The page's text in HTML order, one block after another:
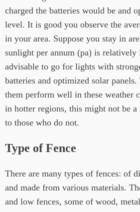
charged the batteries would be and
level. It is good you observe the
in your area. Suppose you stay in
sunlight per annum (pa) is
advisable to go for lights with
batteries and optimized solar panels.
them perform well in these weather
in hotter regions, this might not be
to those who do not.
Type of Fence
There are many types of fences: of
and made from various materials.
and low fences, some of wood,